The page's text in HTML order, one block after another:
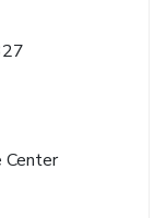
Center